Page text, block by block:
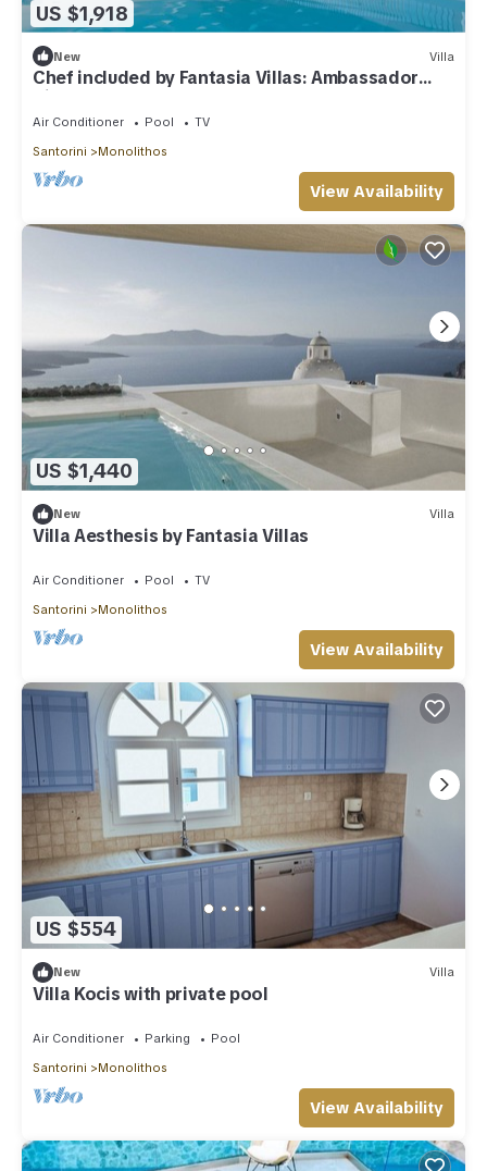
US $1,918
New Villa
Chef included by Fantasia Villas: Ambassador
Villas
Air Conditioner Pool
TV
Santorini
Monolithos
View Availability
US $1,440
New Villa
Villa Aesthesis by Fantasia Villas
Air Conditioner Pool
TV
Santorini
Monolithos
View Availability
US $554
New Villa
Villa Kocis with private pool
Air Conditioner Parking
Pool
Santorini
Monolithos
View Availability